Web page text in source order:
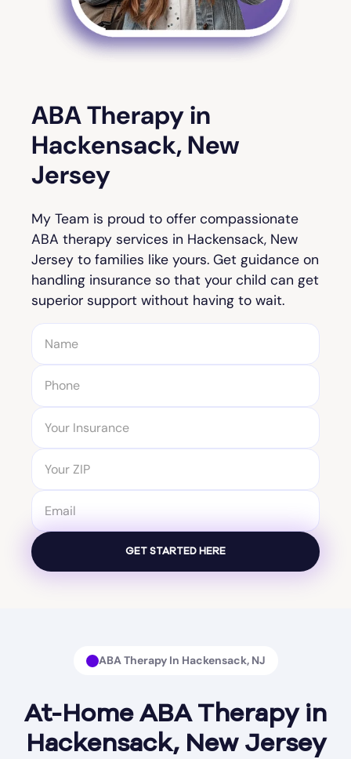
ABA Therapy in
Hackensack, New
Jersey
My Team is proud to offer compassionate
ABA therapy services in Hackensack, New
Jersey to families like yours. Get guidance on
handling insurance so that your child can get
superior support without having to wait.
ABA Therapy In Hackensack, NJ
At-Home ABA Therapy in
Hackensack, New Jersey